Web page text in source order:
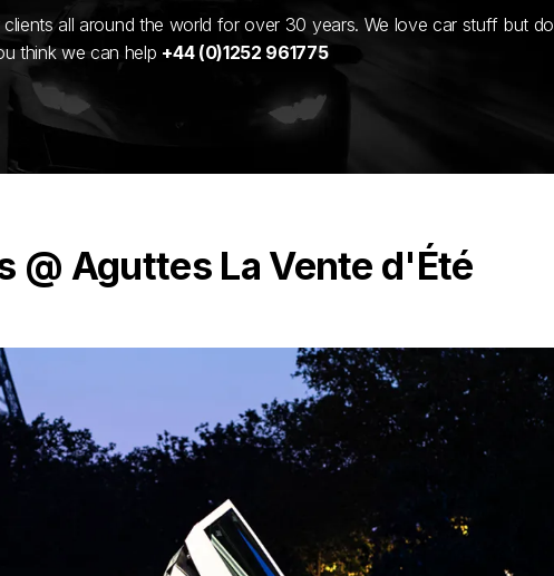
all around the world for over 30 years. We love car stuff but do
think we can help +44 (0)1252 961775
@ Aguttes La Vente d'Été